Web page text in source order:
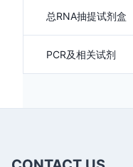
总RNA抽提试剂盒
PCR及相关试剂